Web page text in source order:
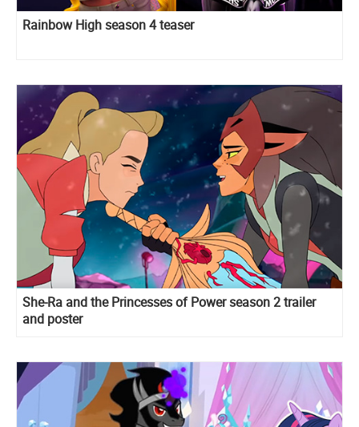
Rainbow High season 4 teaser
She-Ra and the Princesses of Power season 2 trailer
and poster